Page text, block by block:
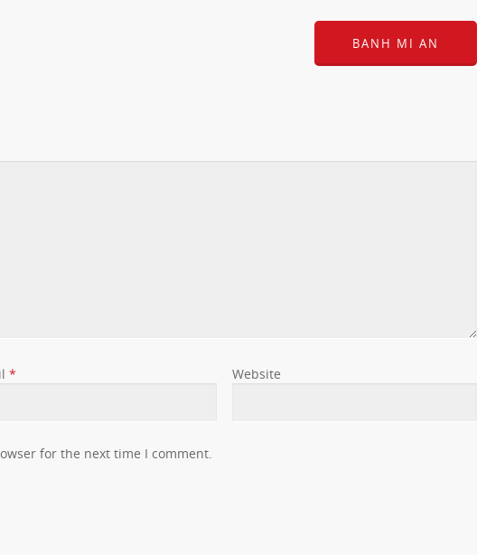
BANH MI AN
* Website
for the next time I comment.